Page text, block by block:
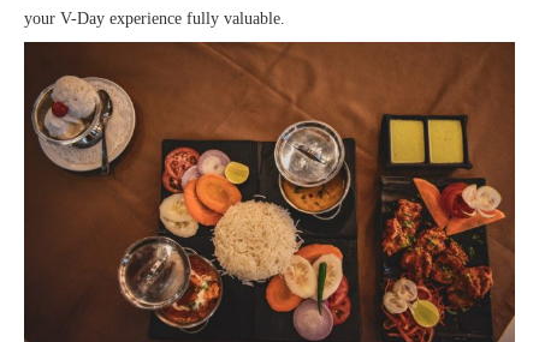
your V-Day experience fully valuable.